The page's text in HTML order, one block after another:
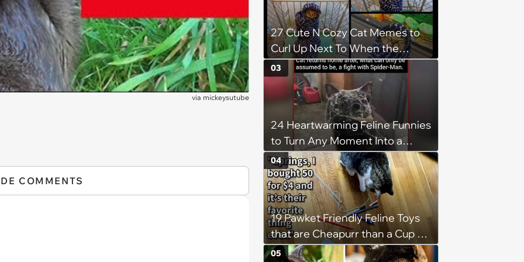
via mickeysutube
COMMENTS
27 Cute N Cozy Cat Memes to
Curl Up Next To When the
Weight of the World Becomes
too Much
24 Heartwarming Feline Funnies
to Turn Any Moment Into a
Wholesome Meowment
03
19 Pawket Friendly Feline Toys
that are Cheapurr than a Cup of
Coffee and Can Keep Cats
04
05